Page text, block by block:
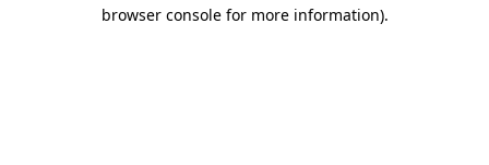
browser console for more information).